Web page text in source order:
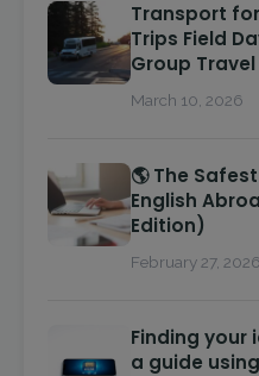
Transport
Trips Field
Group
March 10, 2026
🌎 The
English
Edition)
February 27, 2026
Finding your
a guide